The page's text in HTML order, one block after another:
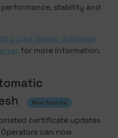
stability and
your Space database
for more information.
New feature
certificate updates
can now